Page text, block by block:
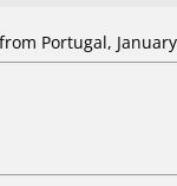
Portugal,